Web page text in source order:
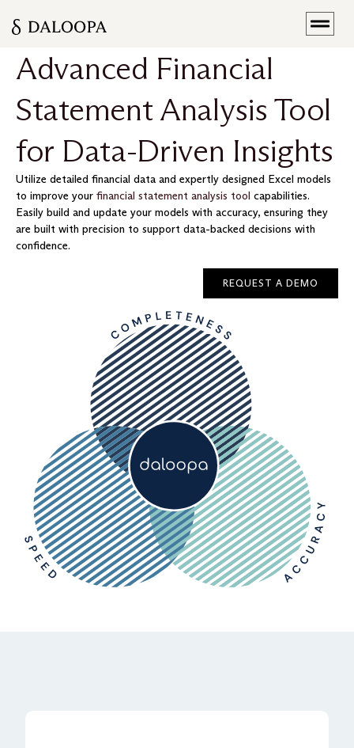
Advanced Financial
Statement Analysis Tool
for Data-Driven Insights
Utilize detailed financial data and expertly designed Excel models
to improve your financial statement analysis tool capabilities.
Easily build and update your models with accuracy, ensuring they
are built with precision to support data-backed decisions with
confidence.
REQUEST A DEMO